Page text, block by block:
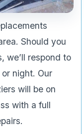
Should you
we’ll respond to
night. Our
will be on
with a full